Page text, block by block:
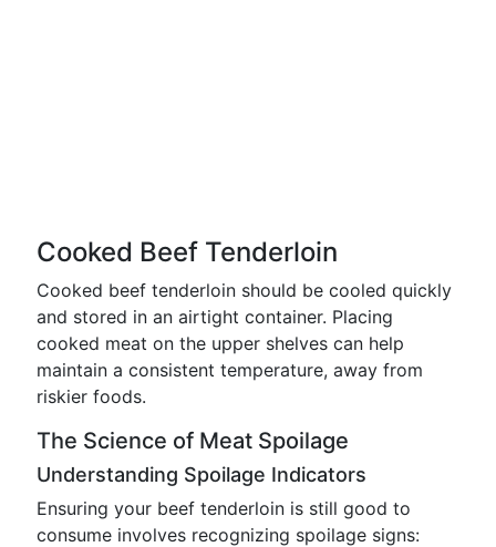
Cooked Beef Tenderloin
Cooked beef tenderloin should be cooled quickly
and stored in an airtight container. Placing
cooked meat on the upper shelves can help
maintain a consistent temperature, away from
riskier foods.
The Science of Meat Spoilage
Understanding Spoilage Indicators
Ensuring your beef tenderloin is still good to
consume involves recognizing spoilage signs: